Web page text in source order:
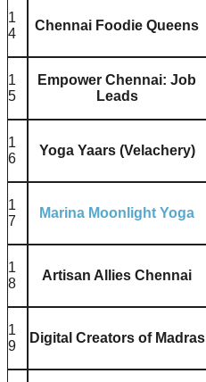
1
4
Chennai Foodie Queens
1
5
Empower Chennai: Job
Leads
1
6
Yoga Yaars (Velachery)
1
7
Marina Moonlight Yoga
1
8
Artisan Allies Chennai
1
9
Digital Creators of Madras